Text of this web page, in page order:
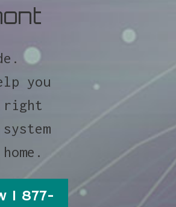
you
right
1 877-